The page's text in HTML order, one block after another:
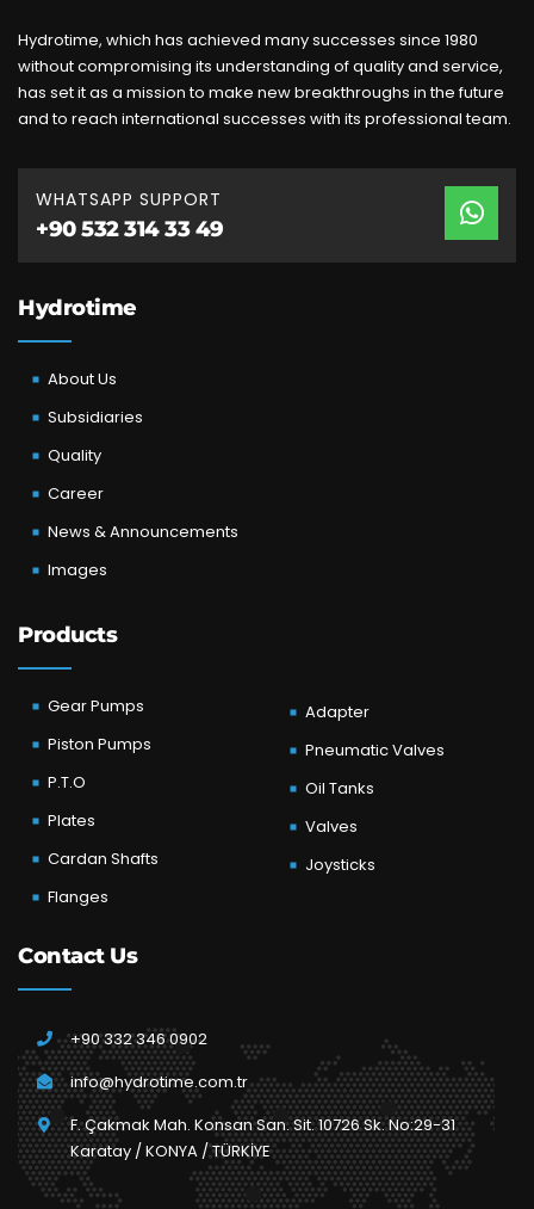
Hydrotime, which has achieved many successes since 1980
without compromising its understanding of quality and service,
has set it as a mission to make new breakthroughs in the future
and to reach international successes with its professional team.
WHATSAPP SUPPORT
+90 532 314 33 49
Hydrotime
About Us
Subsidiaries
Quality
Career
News & Announcements
Images
Products
Gear Pumps
Piston Pumps
P.T.O
Plates
Cardan Shafts
Flanges
Adapter
Pneumatic Valves
Oil Tanks
Valves
Joysticks
Contact Us
+90 332 346 0902
info@hydrotime.com.tr
F. Çakmak Mah. Konsan San. Sit. 10726 Sk. No:29-31
Karatay / KONYA / TÜRKİYE